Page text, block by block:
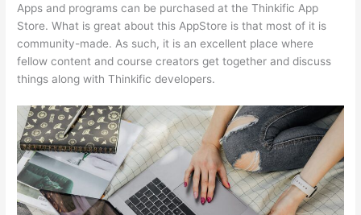
Apps and programs can be purchased at the Thinkific App
Store. What is great about this AppStore is that most of it is
community-made. As such, it is an excellent place where
fellow content and course creators get together and discuss
things along with Thinkific developers.